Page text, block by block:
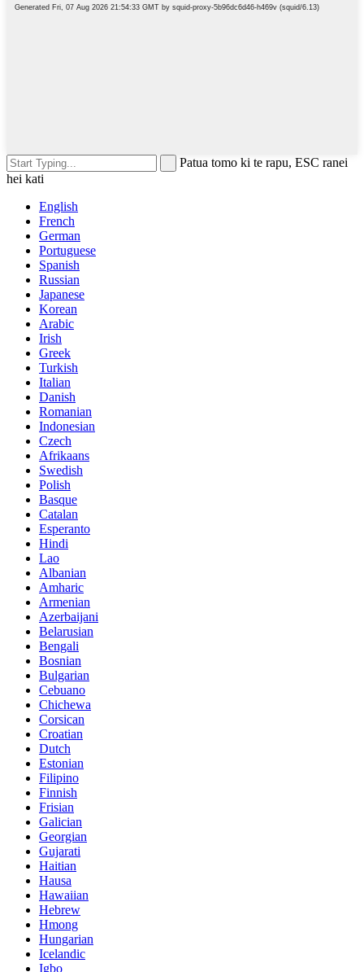
Patua tomo ki te rapu, ESC ranei
hei kati
English
French
German
Portuguese
Spanish
Russian
Japanese
Korean
Arabic
Irish
Greek
Turkish
Italian
Danish
Romanian
Indonesian
Czech
Afrikaans
Swedish
Polish
Basque
Catalan
Esperanto
Hindi
Lao
Albanian
Amharic
Armenian
Azerbaijani
Belarusian
Bengali
Bosnian
Bulgarian
Cebuano
Chichewa
Corsican
Croatian
Dutch
Estonian
Filipino
Finnish
Frisian
Galician
Georgian
Gujarati
Haitian
Hausa
Hawaiian
Hebrew
Hmong
Hungarian
Icelandic
Igbo